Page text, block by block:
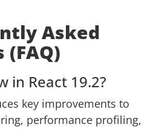
Asked
in React 19.2?
key improvements to
performance profiling,